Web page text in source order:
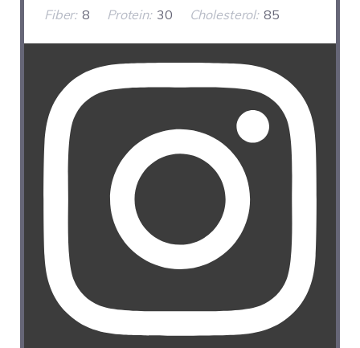
Fiber: 8 Protein: 30 Cholesterol: 85